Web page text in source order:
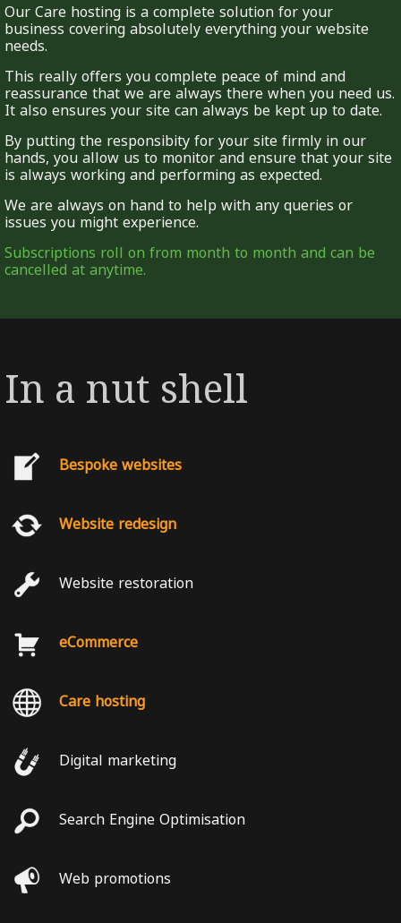
Our Care hosting is a complete solution for your
business covering absolutely everything your website
needs.
This really offers you complete peace of mind and
reassurance that we are always there when you need us.
It also ensures your site can always be kept up to date.
By putting the responsibity for your site firmly in our
hands, you allow us to monitor and ensure that your site
is always working and performing as expected.
We are always on hand to help with any queries or
issues you might experience.
Subscriptions roll on from month to month and can be
cancelled at anytime.
In a nut shell
Bespoke websites
Website redesign
Website restoration
eCommerce
Care hosting
Digital marketing
Search Engine Optimisation
Web promotions